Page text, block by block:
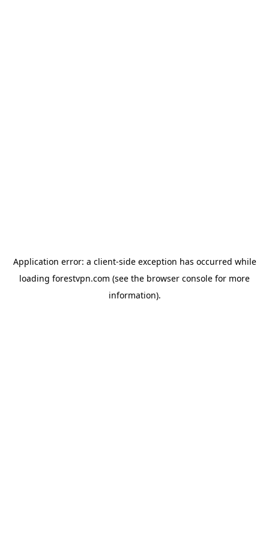
Application error: a client-side exception has occurred while
loading forestvpn.com (see the browser console for more
information).